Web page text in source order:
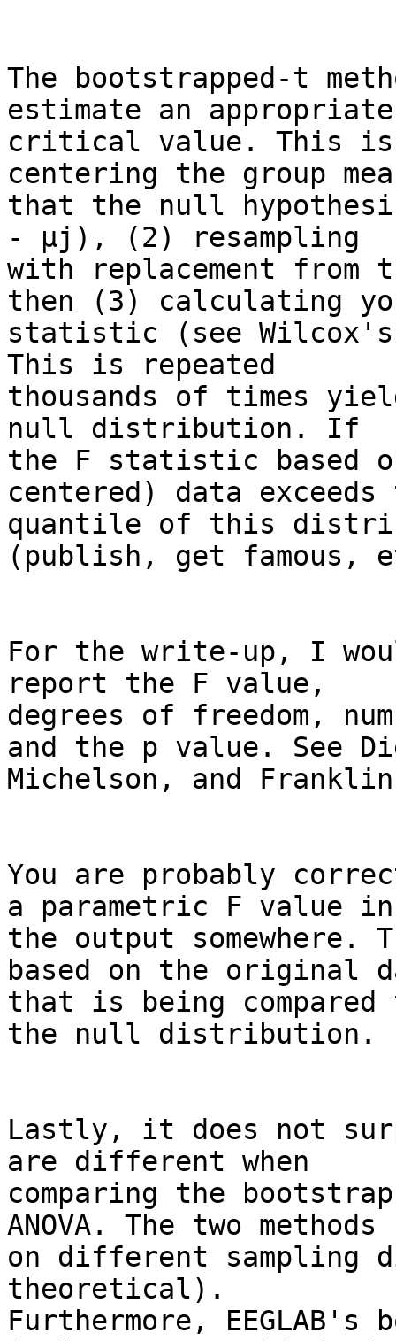
The bootstrapped-t
estimate an appropriate
critical value. This is
centering the group
that the null
- µj), (2) resampling
with replacement from
then (3) calculating
statistic (see
This is repeated
thousands of times
null distribution. If
the F statistic based
centered) data
quantile of this
(publish, get famous,
For the write-up, I
report the F value,
degrees of freedom,
and the p value. See
Michelson, and
You are probably
a parametric F value in
the output
based on the original
that is being
the null distribution.
Lastly, it does not
are different when
comparing the
ANOVA. The two
on different sampling
theoretical).
Furthermore, EEGLAB's